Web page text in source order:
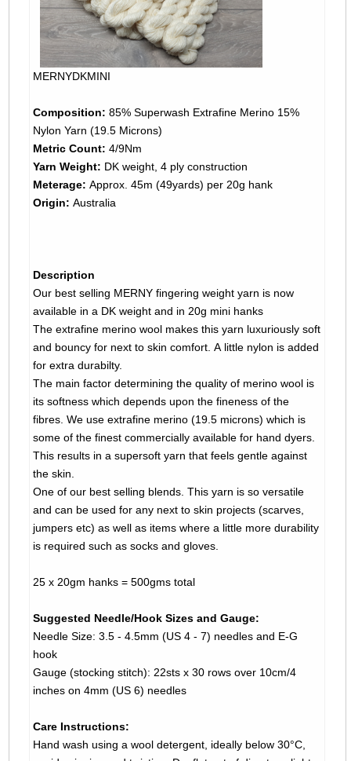
MERNYDKMINI
Composition: 85% Superwash Extrafine Merino 15%
Nylon Yarn (19.5 Microns)
Metric Count: 4/9Nm
Yarn Weight: DK weight, 4 ply construction
Meterage: Approx. 45m (49yards) per 20g hank
Origin: Australia
Description
Our best selling MERNY fingering weight yarn is now
available in a DK weight and in 20g mini hanks
The extrafine merino wool makes this yarn luxuriously soft
and bouncy for next to skin comfort. A little nylon is added
for extra durabilty.
The main factor determining the quality of merino wool is
its softness which depends upon the fineness of the
fibres. We use extrafine merino (19.5 microns) which is
some of the finest commercially available for hand dyers.
This results in a supersoft yarn that feels gentle against
the skin.
One of our best selling blends. This yarn is so versatile
and can be used for any next to skin projects (scarves,
jumpers etc) as well as items where a little more durability
is required such as socks and gloves.
25 x 20gm hanks = 500gms total
Suggested Needle/Hook Sizes and Gauge:
Needle Size: 3.5 - 4.5mm (US 4 - 7) needles and E-G
hook
Gauge (stocking stitch): 22sts x 30 rows over 10cm/4
inches on 4mm (US 6) needles
Care Instructions:
Hand wash using a wool detergent, ideally below 30°C,